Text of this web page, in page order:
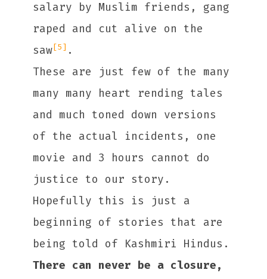
salary by Muslim friends, gang
raped and cut alive on the
saw[5] .
These are just few of the many
many many heart rending tales
and much toned down versions
of the actual incidents, one
movie and 3 hours cannot do
justice to our story.
Hopefully this is just a
beginning of stories that are
being told of Kashmiri Hindus.
There can never be a closure,